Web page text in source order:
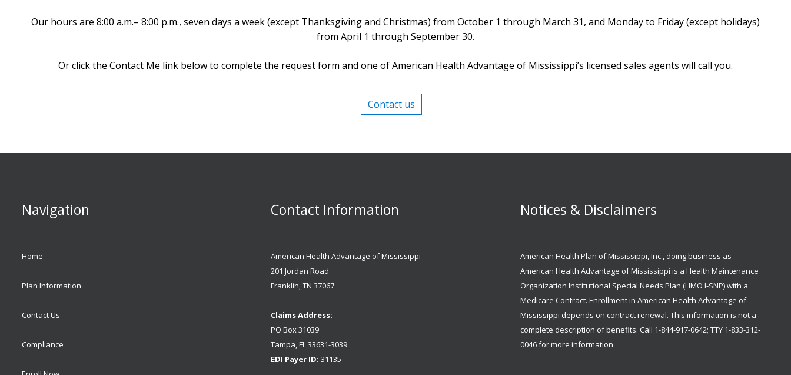
Our hours are 8:00 a.m.– 8:00 p.m., seven days a week (except Thanksgiving and Christmas) from October 1 through March 31, and Monday to Friday (except holidays)
from April 1 through September 30.
Or click the Contact Me link below to complete the request form and one of American Health Advantage of Mississippi’s licensed sales agents will call you.
Contact us
Navigation
Home
Plan Information
Contact Us
Compliance
Contact Information
American Health Advantage of Mississippi
201 Jordan Road
Franklin, TN 37067
Claims Address:
PO Box 31039
Tampa, FL 33631-3039
EDI Payer ID: 31135
Notices & Disclaimers
American Health Plan of Mississippi, Inc., doing business as
American Health Advantage of Mississippi is a Health Maintenance
Organization Institutional Special Needs Plan (HMO I-SNP) with a
Medicare Contract. Enrollment in American Health Advantage of
Mississippi depends on contract renewal. This information is not a
complete description of benefits. Call 1-844-917-0642; TTY 1-833-312-
0046 for more information.